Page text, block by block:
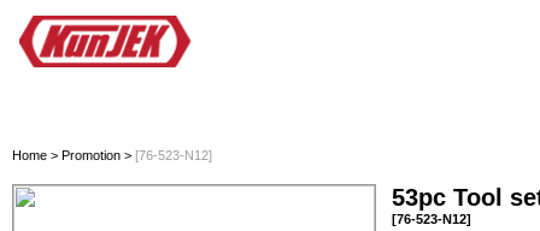
Home > Promotion > [76-523-N12]
53pc Tool
[76-523-N12]